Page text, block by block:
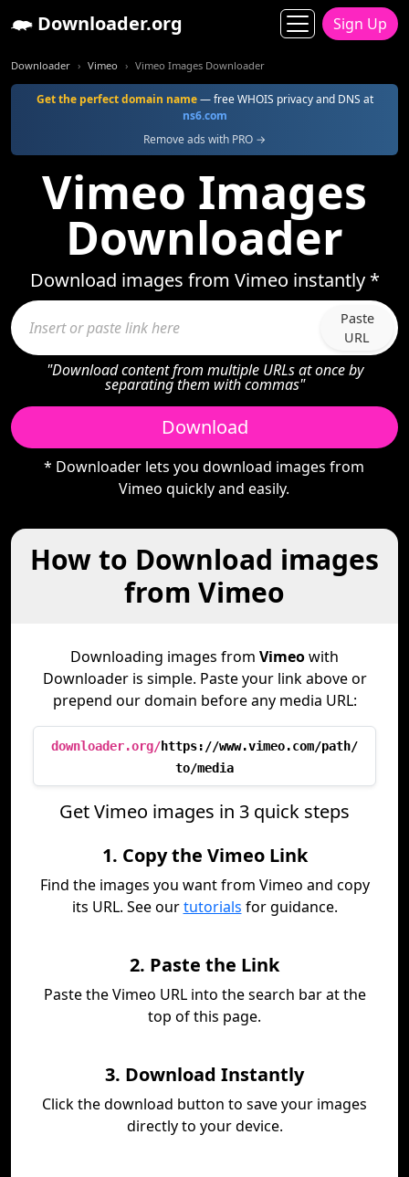
Downloader.org Sign Up
Downloader Vimeo Vimeo Images Downloader
Get the perfect domain name— free WHOIS privacy and DNS at
ns6.com
Remove ads with PRO →
Vimeo Images
Downloader
Download images from Vimeo instantly *
Paste
URL
"Download content from multiple URLs at once by
separating them with commas"
Download
* Downloader lets you download images from
Vimeo quickly and easily.
How to Download images
from Vimeo
Downloading images from Vimeowith
Downloader is simple. Paste your link above or
prepend our domain before any media URL:
downloader.org/https://www.vimeo.com/path/
to/media
Get Vimeo images in 3 quick steps
1. Copy the Vimeo Link
Find the images you want from Vimeo and copy
its URL. See ourtutorials for guidance.
2. Paste the Link
Paste the Vimeo URL into the search bar at the
top of this page.
3. Download Instantly
Click the download button to save your images
directly to your device.